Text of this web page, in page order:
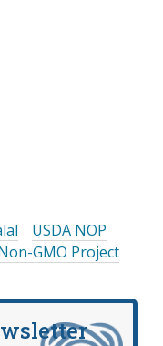
USDA NOP
GMO Project